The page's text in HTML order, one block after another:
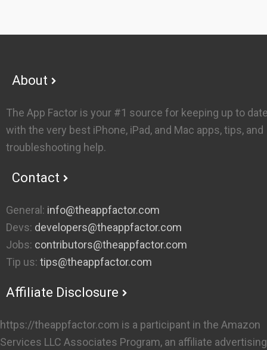
Footer
About
The App Factor is your #1 source for keeping up to
with the very best iPhone, iPad, and Mac apps, tips, and
troubleshooting help.
Contact
General: info@theappfactor.com
Devs: developers@theappfactor.com
Jobs: contributors@theappfactor.com
Tip us: tips@theappfactor.com
Affiliate Disclosure
https://theappfactor.com is a participant in the Amazon
Services LLC Associates Program, an affiliate advertising